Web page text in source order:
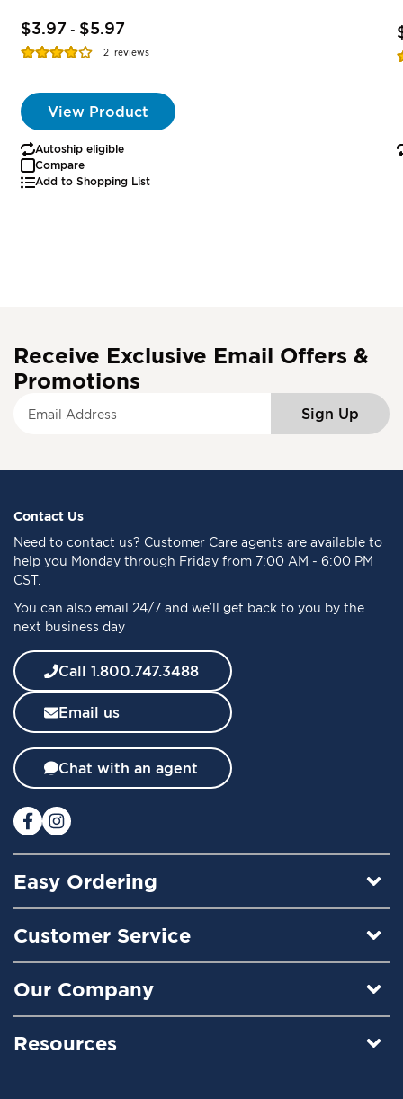
$3.97 - $5.97
Rating:
2 reviews
View Product
Autoship eligible
Compare
Add to Shopping List
Receive Exclusive Email Offers &
Promotions
f
o
r
O
r
N
w
s
l
e
t
e
:
Sign Up
Contact Us
Need to contact us? Customer Care agents are available to
help you Monday through Friday from 7:00 AM - 6:00 PM
CST.
You can also email 24/7 and we’ll get back to you by the
next business day
Call 1.800.747.3488
Email us
Chat with an agent
Easy Ordering
Customer Service
Our Company
Resources